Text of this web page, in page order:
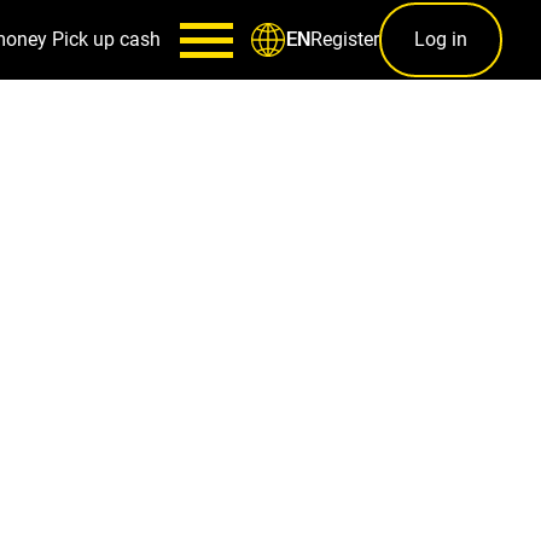
Pick up cash ENRegister Log in